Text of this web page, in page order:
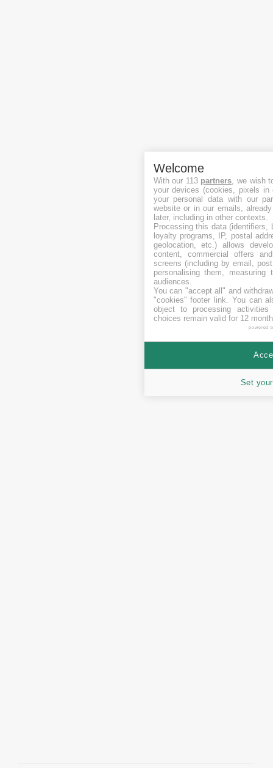
Welcome
With our 113 partners, we wish
your devices (cookies, pixels
your personal data with our
website or in our emails,
later, including in other contexts.
Processing this data (identifiers,
loyalty programs, IP, postal
geolocation, etc.) allows
content, commercial offers
screens (including by email,
personalising them, measuring
audiences.
You can "accept all" and
"cookies" footer link. You can
object to processing
choices remain valid for 12
powered
Set